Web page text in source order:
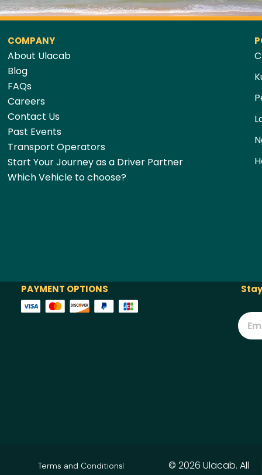
COMPANY
About Ulacab
Blog
FAQs
Careers
Contact Us
Past Events
Transport Operators
Start Your Journey as a Driver Partner
Which Vehicle to choose?
PAYMENT OPTIONS
Terms and Conditions
© 2026 Ulacab. All